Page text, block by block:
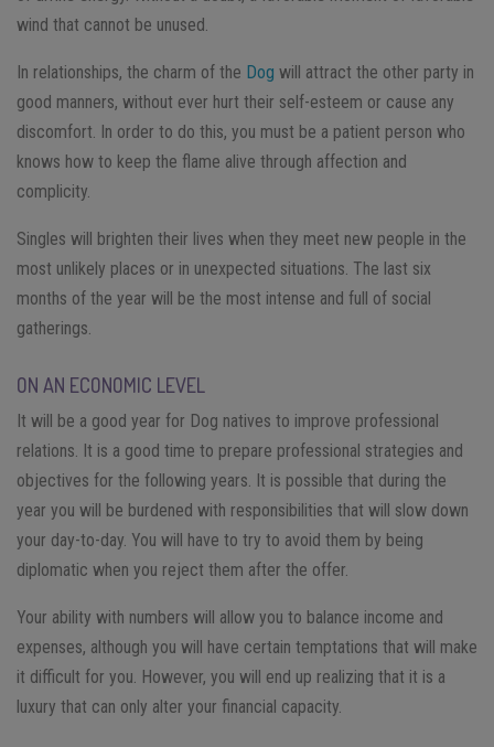
wind that cannot be unused.
In relationships, the charm of the Dog will attract the other party in
good manners, without ever hurt their self-esteem or cause any
discomfort. In order to do this, you must be a patient person who
knows how to keep the flame alive through affection and
complicity.
Singles will brighten their lives when they meet new people in the
most unlikely places or in unexpected situations. The last six
months of the year will be the most intense and full of social
gatherings.
ON AN ECONOMIC LEVEL
It will be a good year for Dog natives to improve professional
relations. It is a good time to prepare professional strategies and
objectives for the following years. It is possible that during the
year you will be burdened with responsibilities that will slow down
your day-to-day. You will have to try to avoid them by being
diplomatic when you reject them after the offer.
Your ability with numbers will allow you to balance income and
expenses, although you will have certain temptations that will make
it difficult for you. However, you will end up realizing that it is a
luxury that can only alter your financial capacity.